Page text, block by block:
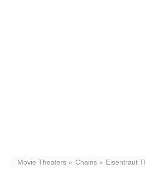
Movie Theaters Chains Eisentraut